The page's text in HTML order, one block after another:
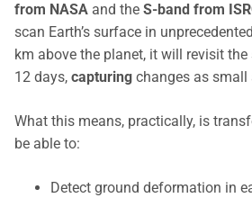
from NASA and the S-band from
scan Earth’s surface in
km above the planet, it will revisit
12 days, capturing changes as small
What this means, practically, is
be able to:
Detect ground deformation in